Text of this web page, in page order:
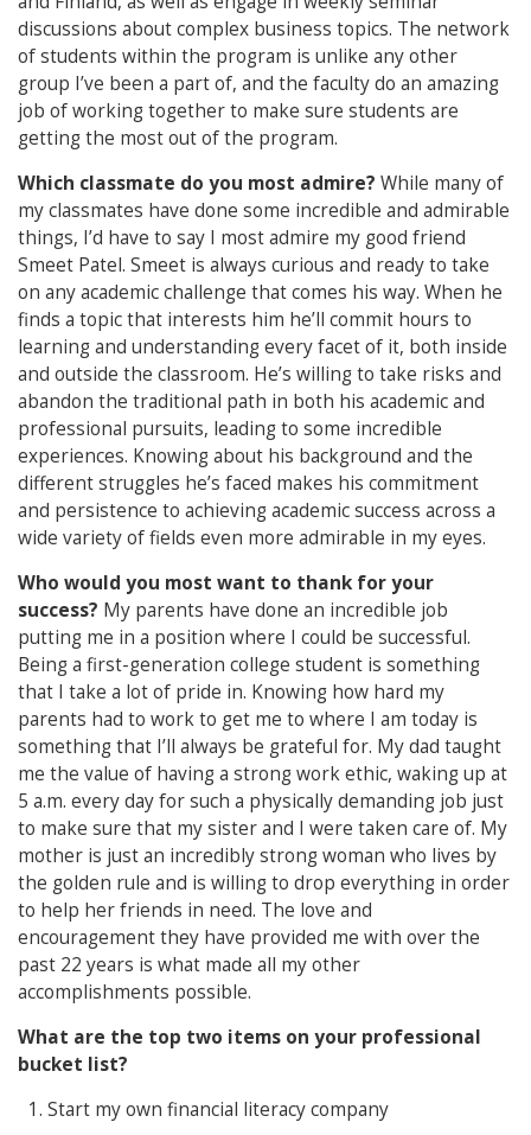
discussions about complex business topics. The network
of students within the program is unlike any other
group I’ve been a part of, and the faculty do an amazing
job of working together to make sure students are
getting the most out of the program.
Which classmate do you most admire? While many of
my classmates have done some incredible and admirable
things, I’d have to say I most admire my good friend
Smeet Patel. Smeet is always curious and ready to take
on any academic challenge that comes his way. When he
finds a topic that interests him he’ll commit hours to
learning and understanding every facet of it, both inside
and outside the classroom. He’s willing to take risks and
abandon the traditional path in both his academic and
professional pursuits, leading to some incredible
experiences. Knowing about his background and the
different struggles he’s faced makes his commitment
and persistence to achieving academic success across a
wide variety of fields even more admirable in my eyes.
Who would you most want to thank for your
success? My parents have done an incredible job
putting me in a position where I could be successful.
Being a first-generation college student is something
that I take a lot of pride in. Knowing how hard my
parents had to work to get me to where I am today is
something that I’ll always be grateful for. My dad taught
me the value of having a strong work ethic, waking up at
5 a.m. every day for such a physically demanding job just
to make sure that my sister and I were taken care of. My
mother is just an incredibly strong woman who lives by
the golden rule and is willing to drop everything in order
to help her friends in need. The love and
encouragement they have provided me with over the
past 22 years is what made all my other
accomplishments possible.
What are the top two items on your professional
bucket list?
Start my own financial literacy company